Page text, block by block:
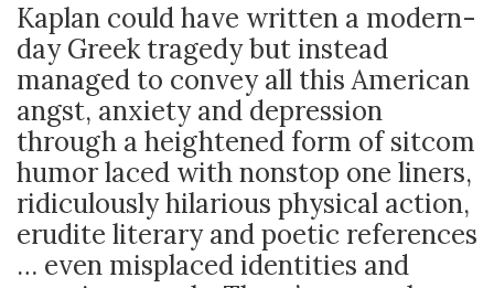
Kaplan could have written a modern-
day Greek tragedy but instead
managed to convey all this American
angst, anxiety and depression
through a heightened form of sitcom
humor laced with nonstop one liners,
ridiculously hilarious physical action,
erudite literary and poetic references
… even misplaced identities and